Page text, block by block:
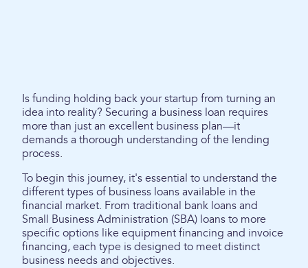
Is funding holding back your startup from turning an
idea into reality? Securing a business loan requires
more than just an excellent business plan—it
demands a thorough understanding of the lending
process.
To begin this journey, it's essential to understand the
different types of business loans available in the
financial market. From traditional bank loans and
Small Business Administration (SBA) loans to more
specific options like equipment financing and invoice
financing, each type is designed to meet distinct
business needs and objectives.